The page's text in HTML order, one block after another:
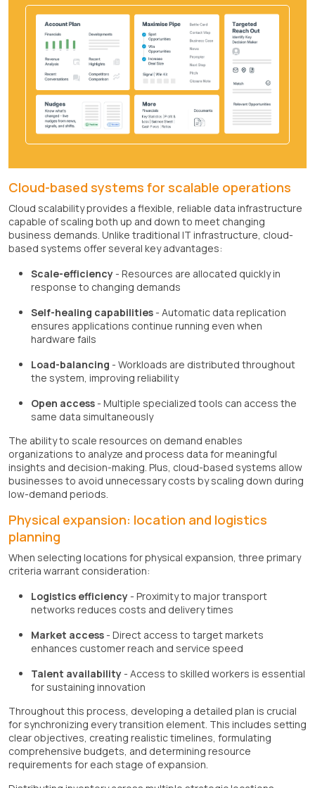
Cloud-based systems for scalable operations
Cloud scalability provides a flexible, reliable data infrastructure
capable of scaling both up and down to meet changing
business demands. Unlike traditional IT infrastructure, cloud-
based systems offer several key advantages:
Scale-efficiency- Resources are allocated quickly in
response to changing demands
Self-healing capabilities- Automatic data replication
ensures applications continue running even when
hardware fails
Load-balancing - Workloads are distributed throughout
the system, improving reliability
Open access- Multiple specialized tools can access the
same data simultaneously
The ability to scale resources on demand enables
organizations to analyze and process data for meaningful
insights and decision-making. Plus, cloud-based systems allow
businesses to avoid unnecessary costs by scaling down during
low-demand periods.
Physical expansion: location and logistics
planning
When selecting locations for physical expansion, three primary
criteria warrant consideration:
Logistics efficiency- Proximity to major transport
networks reduces costs and delivery times
Market access- Direct access to target markets
enhances customer reach and service speed
Talent availability- Access to skilled workers is essential
for sustaining innovation
Throughout this process, developing a detailed plan is crucial
for synchronizing every transition element. This includes setting
clear objectives, creating realistic timelines, formulating
comprehensive budgets, and determining resource
requirements for each stage of expansion.